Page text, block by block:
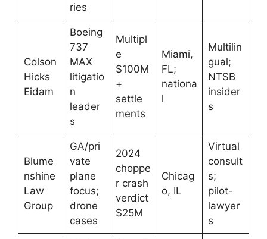
ries
Colson
Hicks
Eidam
Boeing
737
MAX
litigatio
n
leader
s
Multipl
e
$100M
+
settle
ments
Miami,
FL;
nationa
l
Multilin
gual;
NTSB
insider
s
Blume
nshine
Law
Group
GA/pri
vate
plane
focus;
drone
cases
2024
choppe
r crash
verdict
$25M
Chicag
o, IL
Virtual
consult
s;
pilot-
lawyer
s